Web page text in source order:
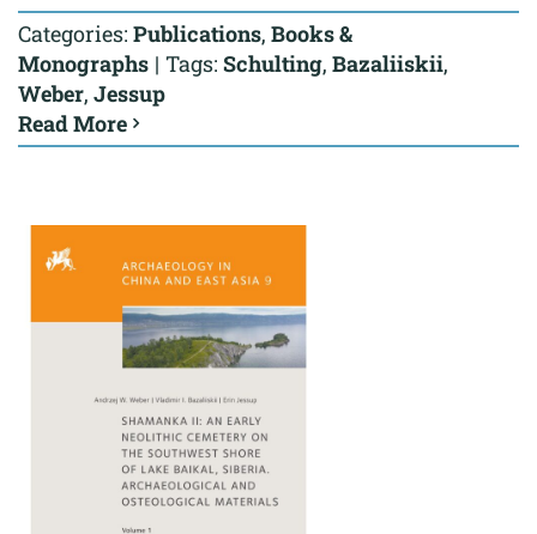
Categories: Publications, Books &
Monographs | Tags: Schulting, Bazaliiskii,
Weber, Jessup
Read More